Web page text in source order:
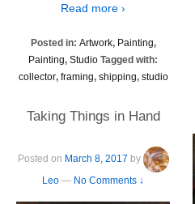
Read more ›
Posted in: Artwork, Painting,
Painting, Studio Tagged with:
collector, framing, shipping, studio
Taking Things in Hand
Posted on March 8, 2017 by
Leo — No Comments ↓